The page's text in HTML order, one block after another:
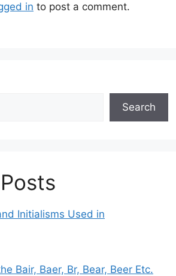
in to post a comment.
Search
Initialisms Used in
Bair, Baer, Br, Bear, Beer Etc.